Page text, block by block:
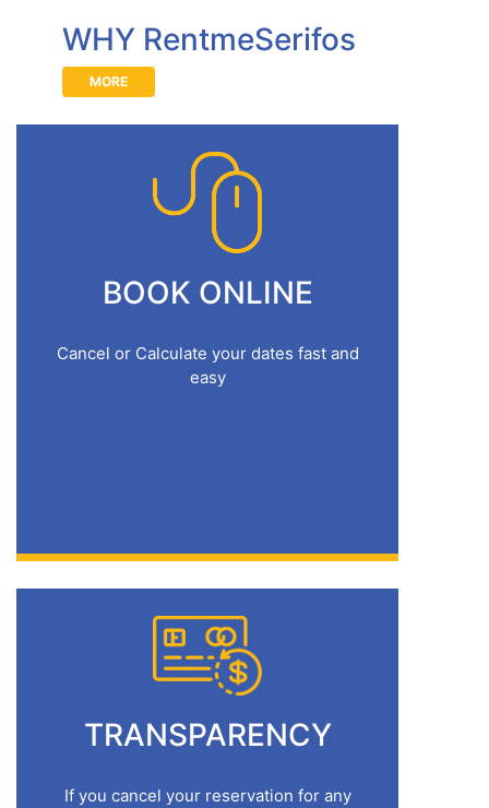
WHY RentmeSerifos
MORE
BOOK ONLINE
Cancel or Calculate your dates fast and
easy
TRANSPARENCY
If you cancel your reservation for any